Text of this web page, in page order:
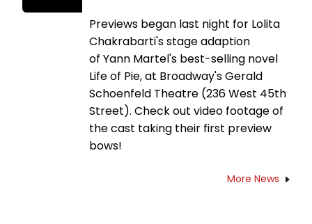
Previews began last night for Lolita
Chakrabarti's stage adaption
of Yann Martel's best-selling novel
Life of Pie, at Broadway's Gerald
Schoenfeld Theatre (236 West 45th
Street). Check out video footage of
the cast taking their first preview
bows!
More News